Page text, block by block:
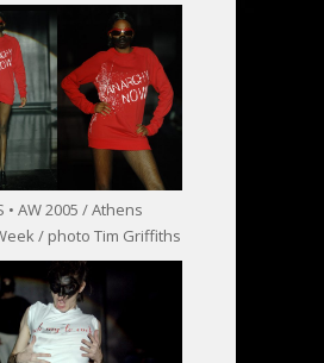
• AW 2005 / Athens
/ photo Tim Griffiths